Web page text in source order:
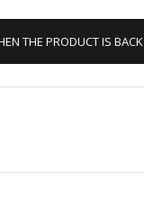
THE PRODUCT IS